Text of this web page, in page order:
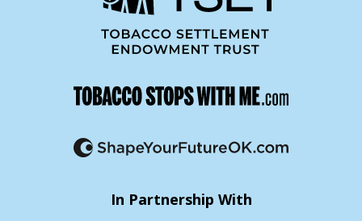
In Partnership With